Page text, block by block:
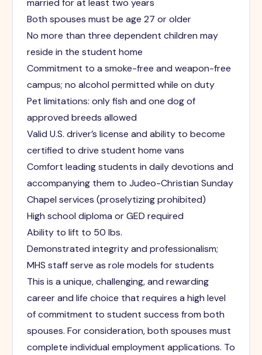
married for at least two years
Both spouses must be age 27 or older
No more than three dependent children may
reside in the student home
Commitment to a smoke-free and weapon-free
campus; no alcohol permitted while on duty
Pet limitations: only fish and one dog of
approved breeds allowed
Valid U.S. driver’s license and ability to become
certified to drive student home vans
Comfort leading students in daily devotions and
accompanying them to Judeo-Christian Sunday
Chapel services (proselytizing prohibited)
High school diploma or GED required
Ability to lift to 50 lbs.
Demonstrated integrity and professionalism;
MHS staff serve as role models for students
This is a unique, challenging, and rewarding
career and life choice that requires a high level
of commitment to student success from both
spouses. For consideration, both spouses must
complete individual employment applications. To